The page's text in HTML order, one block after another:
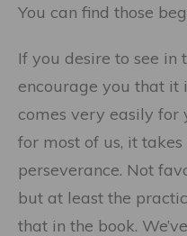
You can find those
If you desire to see in
encourage you that it
comes very easily for
for most of us, it
perseverance. Not
but at least the
that in the book.